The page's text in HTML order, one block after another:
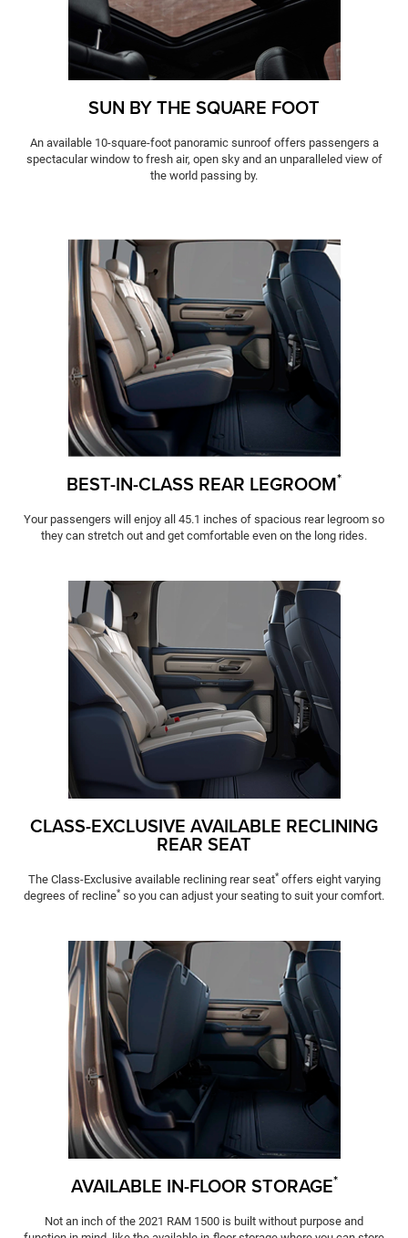
SUN BY THE SQUARE FOOT
An available 10-square-foot panoramic sunroof offers passengers a
spectacular window to fresh air, open sky and an unparalleled view of
the world passing by.
BEST-IN-CLASS REAR LEGROOM*
Your passengers will enjoy all 45.1 inches of spacious rear legroom so
they can stretch out and get comfortable even on the long rides.
CLASS-EXCLUSIVE AVAILABLE RECLINING
REAR SEAT
The Class-Exclusive available reclining rear seat*offers eight varying
degrees of recline* so you can adjust your seating to suit your comfort.
AVAILABLE IN-FLOOR STORAGE*
Not an inch of the 2021 RAM 1500 is built without purpose and